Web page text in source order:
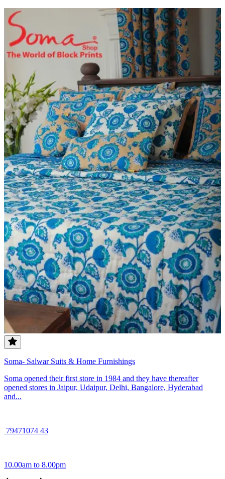
Soma- Salwar Suits & Home Furnishings
Soma opened their first store in 1984 and they have thereafter
opened stores in Jaipur, Udaipur, Delhi, Bangalore, Hyderabad
and...
79471074 43
10.00am to 8.00pm